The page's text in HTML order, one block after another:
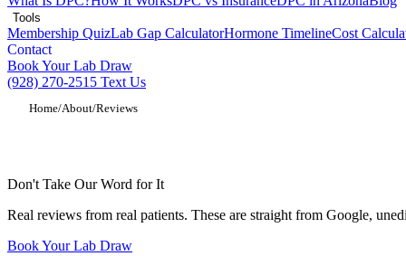
Tools
Membership QuizLab Gap CalculatorHormone TimelineCost
Contact
Book Your Lab Draw
(928) 270-2515 Text Us
Home/About/Reviews
Don't Take Our Word for It
Real reviews from real patients. These are straight from Google,
Book Your Lab Draw